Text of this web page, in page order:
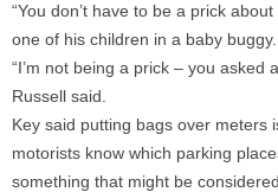
“You don’t have to be a prick
one of his children in a baby buggy.
“I’m not being a prick – you asked
Russell said.
Key said putting bags over meters
motorists know which parking
something that might be